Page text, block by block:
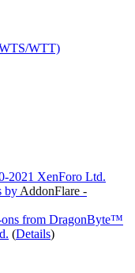
WTT)
2021 XenForo Ltd.
by AddonFlare -
ons from DragonByte™
(Details)